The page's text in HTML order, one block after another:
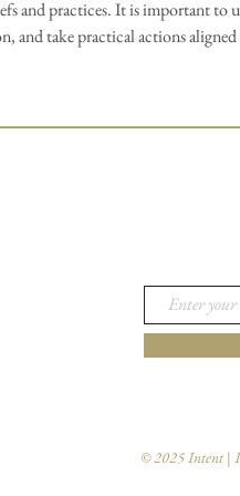
and practices. It is important
and take practical actions
© 2025 Intent |